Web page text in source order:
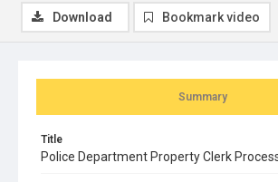
Summary
Title
Police Department Property Clerk
Download Bookmark video